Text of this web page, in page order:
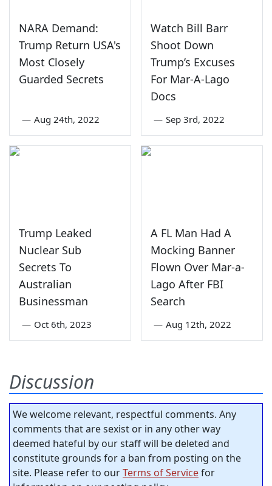
NARA Demand:
Trump Return USA's
Most Closely
Guarded Secrets
— Aug 24th, 2022
Watch Bill Barr
Shoot Down
Trump’s Excuses
For Mar-A-Lago
Docs
— Sep 3rd, 2022
Trump Leaked
Nuclear Sub
Secrets To
Australian
Businessman
— Oct 6th, 2023
A FL Man Had A
Mocking Banner
Flown Over Mar-a-
Lago After FBI
Search
— Aug 12th, 2022
Discussion
We welcome relevant, respectful comments. Any
comments that are sexist or in any other way
deemed hateful by our staff will be deleted and
constitute grounds for a ban from posting on the
site. Please refer to ourTerms of Servicefor